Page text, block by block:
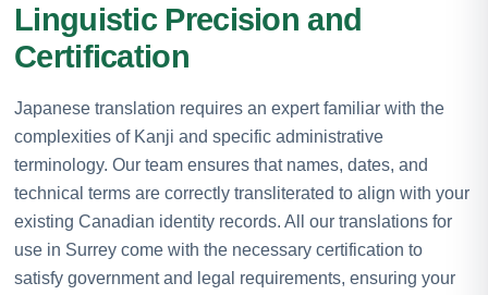
Linguistic Precision and
Certification
Japanese translation requires an expert familiar with the
complexities of Kanji and specific administrative
terminology. Our team ensures that names, dates, and
technical terms are correctly transliterated to align with your
existing Canadian identity records. All our translations for
use in Surrey come with the necessary certification to
satisfy government and legal requirements, ensuring your